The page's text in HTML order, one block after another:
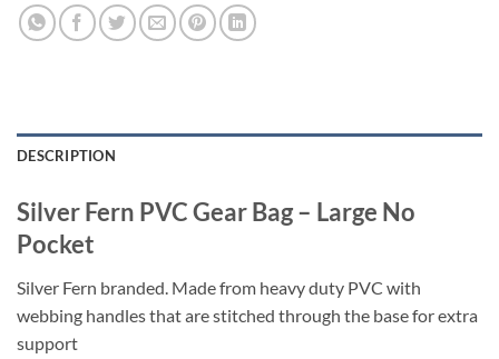
DESCRIPTION
Silver Fern PVC Gear Bag – Large No
Pocket
Silver Fern branded. Made from heavy duty PVC with
webbing handles that are stitched through the base for extra
support